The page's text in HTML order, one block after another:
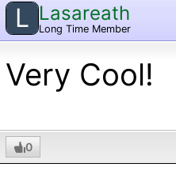
L Lasareath
Long Time Member
Very Cool!
0